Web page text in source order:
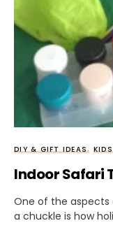
DIY & GIFT IDEAS
Indoor Safari
One of the
a chuckle is how